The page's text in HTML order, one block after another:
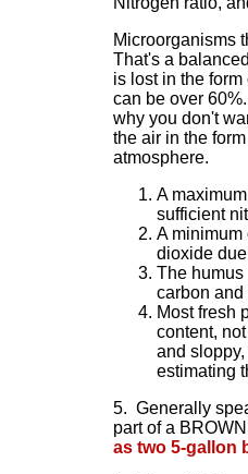
Microorganisms
That's a
is lost in the
can be over
why you don't
the air in the
atmosphere.
A
sufficient
A minimum
dioxide
The humus
carbon and
Most fresh
content,
and
estimating
5. Generally
part of a
as two 5-gallon